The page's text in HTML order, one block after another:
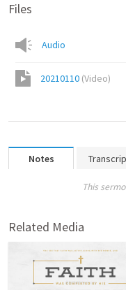
Files
Audio
20210110 (Video)
Notes
This
Related Media